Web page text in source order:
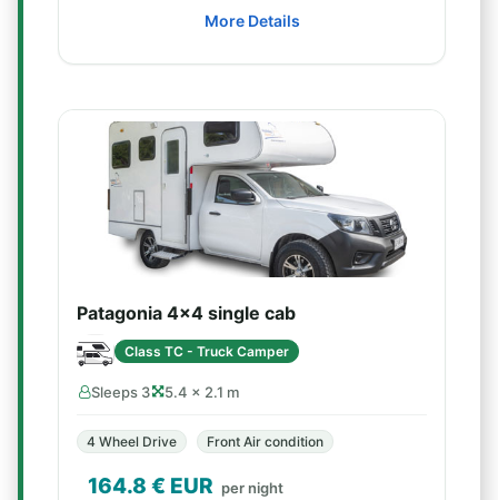
More Details
Patagonia 4x4 single cab
Class TC - Truck Camper
Sleeps 3 5.4 × 2.1 m
4 Wheel Drive Front Air condition
164.8 € EUR per night